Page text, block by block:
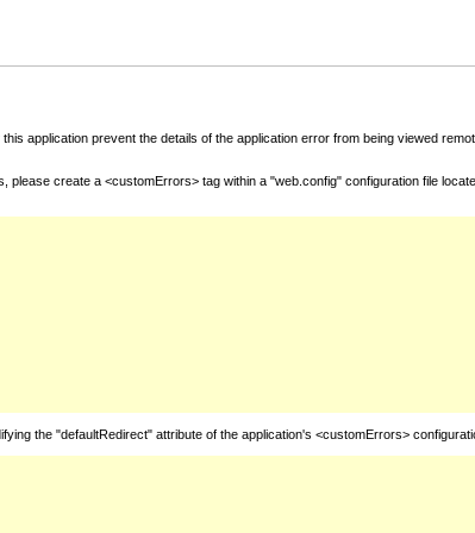
application prevent the details of the application error from being viewed
create a <customErrors> tag within a "web.config" configuration file
the "defaultRedirect" attribute of the application's <customErrors>